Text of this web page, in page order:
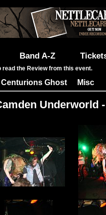
Band A-Z
read the Review from this event.
Centurions Ghost Misc
Underworld